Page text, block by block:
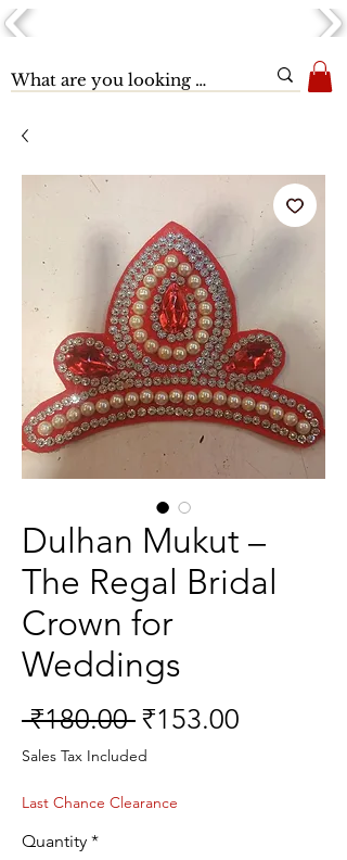
Dulhan Mukut –
The Regal Bridal
Crown for
Weddings
₹180.00 Regular
Price
₹153.00
Sales Tax Included
Last Chance Clearance
Quantity *